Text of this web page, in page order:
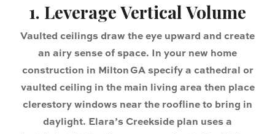
1. Leverage Vertical Volume
Vaulted ceilings draw the eye upward and create
an airy sense of space. In your new home
construction in Milton GA specify a cathedral or
vaulted ceiling in the main living area then place
clerestory windows near the roofline to bring in
daylight. Elara’s Creekside plan uses a